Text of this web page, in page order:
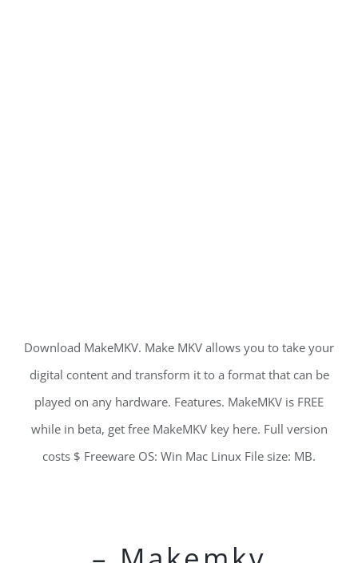
Download MakeMKV. Make MKV allows you to take your
digital content and transform it to a format that can be
played on any hardware. Features. MakeMKV is FREE
while in beta, get free MakeMKV key here. Full version
costs $ Freeware OS: Win Mac Linux File size: MB.